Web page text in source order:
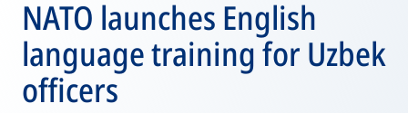
NATO launches English
language training for Uzbek
officers